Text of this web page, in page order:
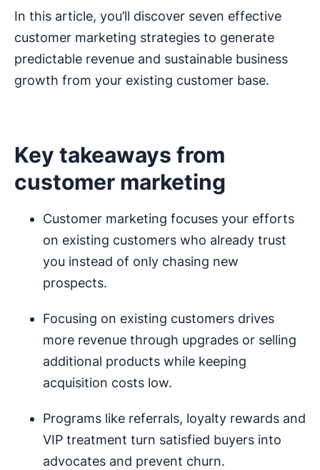
In this article, you’ll discover seven effective
customer marketing strategies to generate
predictable revenue and sustainable business
growth from your existing customer base.
Key takeaways from
customer marketing
Customer marketing focuses your efforts
on existing customers who already trust
you instead of only chasing new
prospects.
Focusing on existing customers drives
more revenue through upgrades or selling
additional products while keeping
acquisition costs low.
Programs like referrals, loyalty rewards and
VIP treatment turn satisfied buyers into
advocates and prevent churn.